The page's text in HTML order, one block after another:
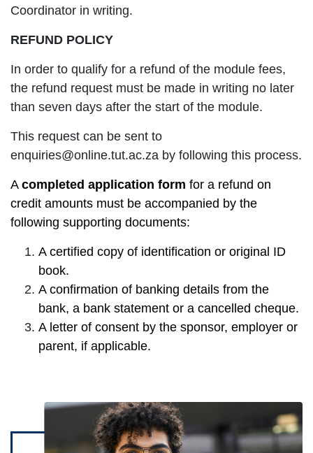
Coordinator in writing.
REFUND POLICY
In order to qualify for a refund of the module fees,
the refund request must be made in writing no later
than seven days after the start of the module.
This request can be sent to
enquiries@online.tut.ac.za by following this process.
A completed application form for a refund on
credit amounts must be accompanied by the
following supporting documents:
A certified copy of identification or original ID
book.
A confirmation of banking details from the
bank, a bank statement or a cancelled cheque.
A letter of consent by the sponsor, employer or
parent, if applicable.